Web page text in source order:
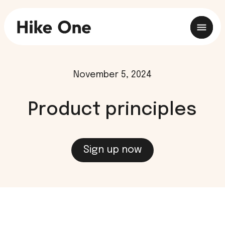
November 5, 2024
Product principles
Sign up now